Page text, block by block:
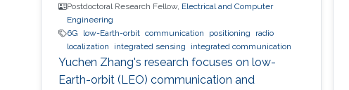
Postdoctoral Research Fellow, Electrical and Computer
Engineering
6G
low-Earth-orbit communication positioning
radio
localization
integrated sensing integrated communication
Yuchen Zhang's research focuses on low-
Earth-orbit (LEO) communication and